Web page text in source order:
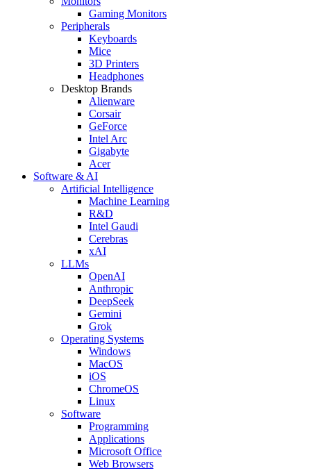
Gaming Monitors
Peripherals
Keyboards
Mice
3D Printers
Headphones
Desktop Brands
Alienware
Corsair
GeForce
Intel Arc
Gigabyte
Acer
Software & AI
Artificial Intelligence
Machine Learning
R&D
Intel Gaudi
Cerebras
xAI
LLMs
OpenAI
Anthropic
DeepSeek
Gemini
Grok
Operating Systems
Windows
MacOS
iOS
ChromeOS
Linux
Software
Programming
Applications
Microsoft Office
Web Browsers